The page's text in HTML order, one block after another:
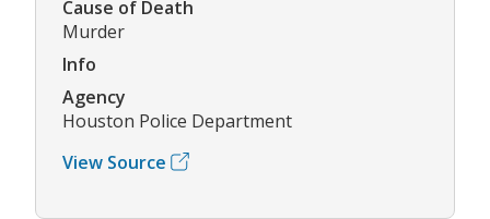
Cause of Death
Murder
Info
Agency
Houston Police Department
View Source